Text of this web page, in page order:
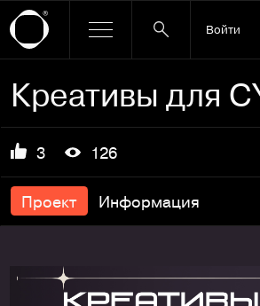
Войти
3 126
Проект Информация